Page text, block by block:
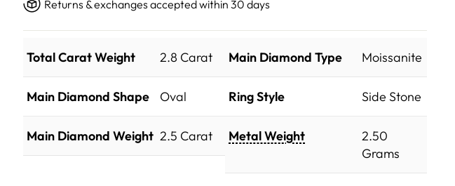
Returns & exchanges accepted within 30 days
Total Carat Weight 2.8 Carat Main Diamond Type Moissanite
Main Diamond Shape Oval Ring Style Side Stone
Main Diamond Weight 2.5 Carat Metal Weight
2.50
Grams